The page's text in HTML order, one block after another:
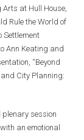
at Hull House,
Rule the World of
Settlement
Ann Keating and
“Beyond
City Planning:
session
an emotional